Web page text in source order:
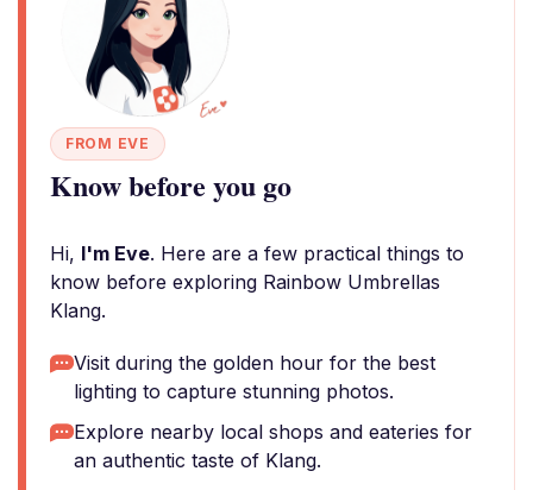
FROM EVE
Know before you go
Hi, I'm Eve. Here are a few practical things to
know before exploring Rainbow Umbrellas
Klang.
Visit during the golden hour for the best
lighting to capture stunning photos.
Explore nearby local shops and eateries for
an authentic taste of Klang.